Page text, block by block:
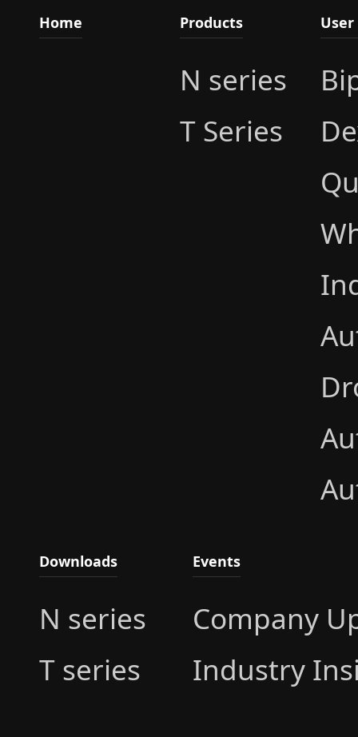
Home Products
N series
T Series
User
Downloads
N series
T series
Events
Company
Industry